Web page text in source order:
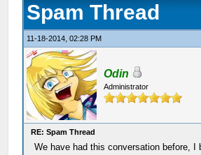
Spam Thread
11-18-2014, 02:28 PM
Odin
Administrator
RE: Spam Thread
We have had this conversation before,